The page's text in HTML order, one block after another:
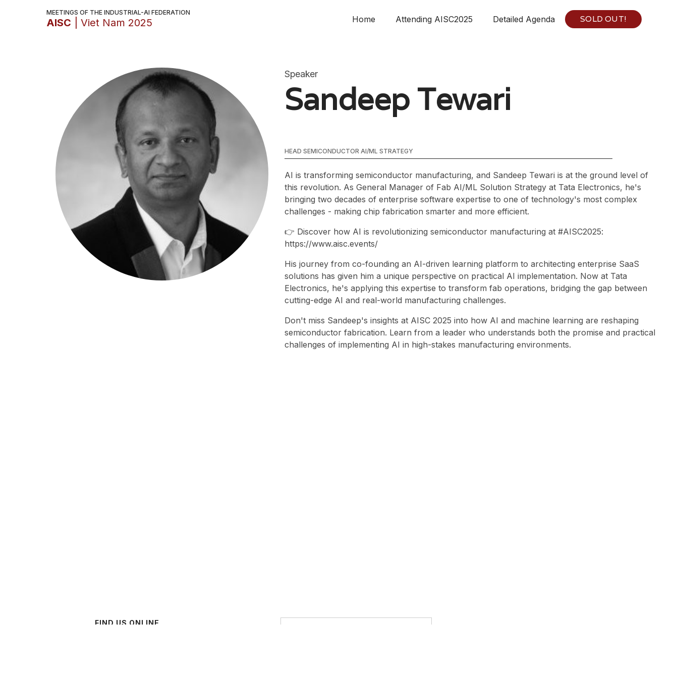
MEETINGS OF THE INDUSTRIAL-AI FEDERATION
AISC | Viet Nam 2025 Home Attending AISC2025 Detailed Agenda SOLD OUT!
Speaker
Sandeep Tewari
HEAD SEMICONDUCTOR AI/ML STRATEGY
AI is transforming semiconductor manufacturing, and Sandeep Tewari is at the ground level of
this revolution. As General Manager of Fab AI/ML Solution Strategy at Tata Electronics, he's
bringing two decades of enterprise software expertise to one of technology's most complex
challenges - making chip fabrication smarter and more efficient.
👉 Discover how AI is revolutionizing semiconductor manufacturing at #AISC2025:
https://www.aisc.events/
His journey from co-founding an AI-driven learning platform to architecting enterprise SaaS
solutions has given him a unique perspective on practical AI implementation. Now at Tata
Electronics, he's applying this expertise to transform fab operations, bridging the gap between
cutting-edge AI and real-world manufacturing challenges.
Don't miss Sandeep's insights at AISC 2025 into how AI and machine learning are reshaping
semiconductor fabrication. Learn from a leader who understands both the promise and practical
challenges of implementing AI in high-stakes manufacturing environments.
FIND US ONLINE